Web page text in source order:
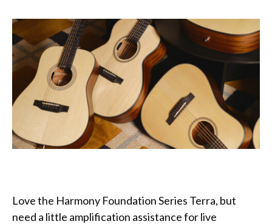
Love the Harmony Foundation Series Terra, but
need a little amplification assistance for live